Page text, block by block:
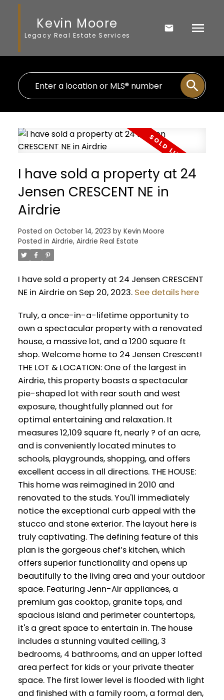
Kevin Moore
Legacy Real Estate Services
I have sold a property at 24
Jensen CRESCENT NE in
Airdrie
Posted on October 14, 2023 by Kevin Moore
Posted in Airdrie, Airdrie Real Estate
I have sold a property at 24 Jensen CRESCENT
NE in Airdrie on Sep 20, 2023. See details here
Truly, a once-in-a-lifetime opportunity to
own a spectacular property with a renovated
house, a massive lot, and a 1200 square ft
shop. Welcome home to 24 Jensen Crescent!
THE LOT & LOCATION: One of the largest in
Airdrie, this property boasts a spectacular
pie-shaped lot with rear south and west
exposure, thoughtfully planned out for
optimal entertaining and relaxation. It
measures 12,109 square ft, nearly ? of an acre,
and is conveniently located minutes to
schools, playgrounds, shopping, and offers
excellent access in all directions. THE HOUSE:
This home was reimagined in 2010 and
renovated to the studs. You'll immediately
notice the exceptional curb appeal with the
stucco and stone exterior. The layout here is
truly captivating. The defining feature of this
plan is the gorgeous chef’s kitchen, which
offers superior functionality and opens up
beautifully to the living area and your outdoor
space. Featuring Jenn-Air appliances, a
premium gas cooktop, granite tops, and
spacious island and perimeter countertops,
it's a great space to entertain in. The house
includes a stunning vaulted ceiling, 3
bedrooms, 4 bathrooms, and an upper lofted
area perfect for kids or your private theater
space. The first lower level is flooded with light
and finished with a family room, a formal den,